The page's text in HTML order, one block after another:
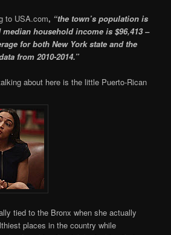
to USA.com, “the town’s population is
household income is $96,413 –
for both New York state and the
from 2010-2014.”
about here is the little Puerto-Rican
tied to the Bronx when she actually
places in the country while